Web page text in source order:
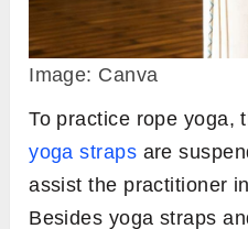
Image: Canva
To practice rope yoga,
yoga straps are
assist the practitioner
Besides yoga straps